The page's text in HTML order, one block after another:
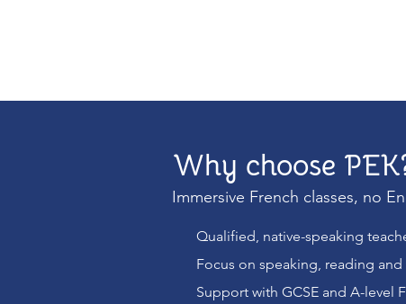
Why choose
Immersive French classes, no
Qualified, native-speaking
Focus on speaking, reading
Support with GCSE and A-level